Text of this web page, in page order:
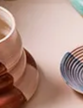
The
stand
classic